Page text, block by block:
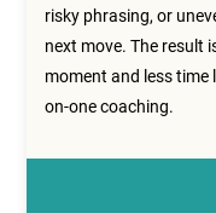
risky phrasing, or
next move. The result
moment and less time
on-one coaching.